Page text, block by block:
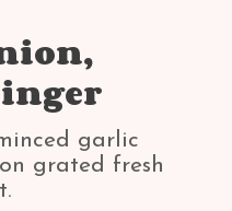
garlic
grated fresh